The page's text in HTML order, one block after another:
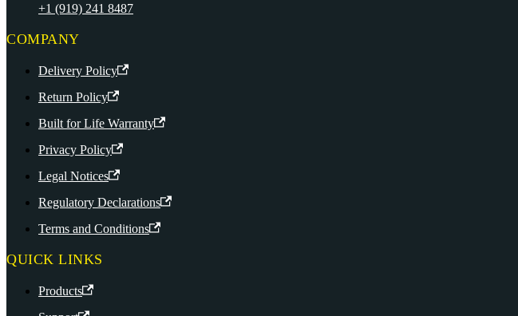
+1 (919) 241 8487
COMPANY
Delivery Policy
Return Policy
Built for Life Warranty
Privacy Policy
Legal Notices
Regulatory Declarations
Terms and Conditions
QUICK LINKS
Products